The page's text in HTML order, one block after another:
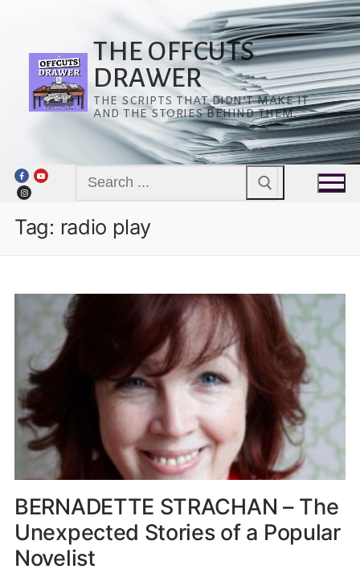
THE OFFCUTS
DRAWER
THE SCRIPTS THAT DIDN’T MAKE IT
AND THE STORIES BEHIND THEM.
for:
Tag: radio play
BERNADETTE STRACHAN – The
Unexpected Stories of a Popular
Novelist